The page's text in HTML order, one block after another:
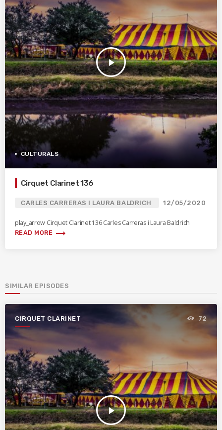
play_arrow
CULTURALS
Cirquet Clarinet 136
CARLES CARRERAS I LAURA BALDRICH 12/05/2020
play_arrow Cirquet Clarinet 136 Carles Carreras i Laura Baldrich
READ MORE trending_flat
SIMILAR EPISODES
CIRQUET CLARINET
play_arrow
72